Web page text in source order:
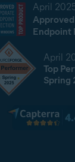
April
Endpoint
April
Top
Spring